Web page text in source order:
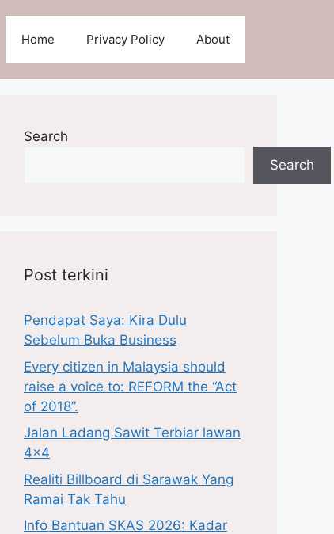
Home Privacy Policy About
Search
Search
Post terkini
Pendapat Saya: Kira Dulu
Sebelum Buka Business
Every citizen in Malaysia should
raise a voice to: REFORM the “Act
of 2018”.
Jalan Ladang Sawit Terbiar lawan
4×4
Realiti Billboard di Sarawak Yang
Ramai Tak Tahu
Info Bantuan SKAS 2026: Kadar